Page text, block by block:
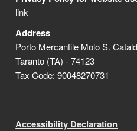
link
Address
Porto Mercantile Molo S.
Taranto (TA) - 74123
Tax Code: 90048270731
Accessibility Declaration